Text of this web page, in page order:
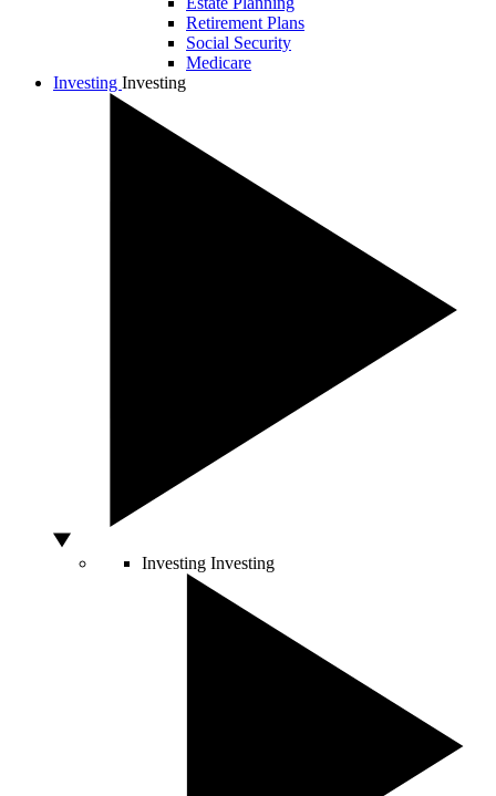
Retirement Plans
Social Security
Medicare
Investing Investing
Investing Investing